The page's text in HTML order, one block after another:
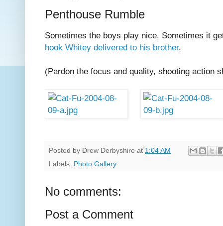
Penthouse Rumble
Sometimes the boys play nice. Sometimes it
hook Whitey delivered to his brother.
(Pardon the focus and quality, shooting action
Posted by Drew Derbyshire at 1:04 AM
Labels: Photo Gallery
No comments:
Post a Comment